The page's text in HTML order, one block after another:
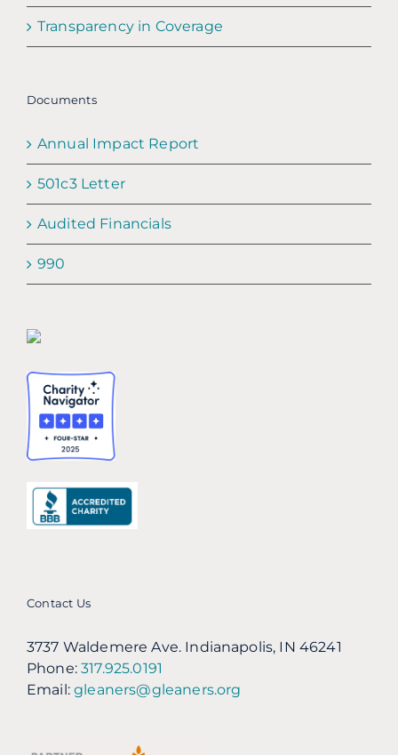
Transparency in Coverage
Documents
Annual Impact Report
501c3 Letter
Audited Financials
990
Contact Us
3737 Waldemere Ave. Indianapolis, IN 46241
Phone:317.925.0191
Email:gleaners@gleaners.org